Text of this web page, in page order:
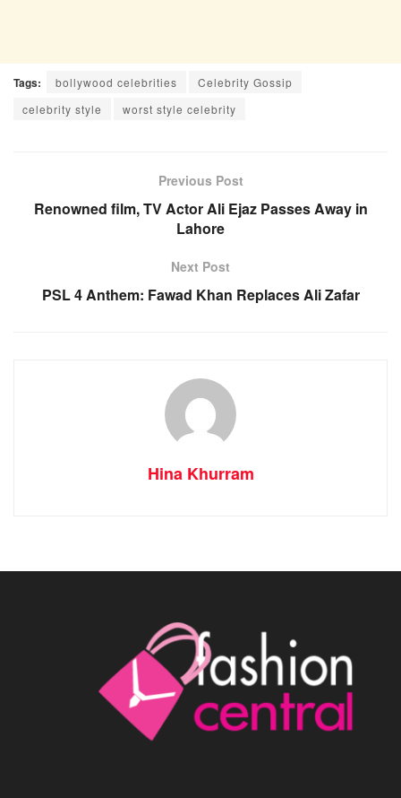
Tags: bollywood celebrities
Celebrity Gossip
celebrity style
worst style celebrity
Previous Post
Renowned film, TV Actor Ali Ejaz Passes Away in
Lahore
Next Post
PSL 4 Anthem: Fawad Khan Replaces Ali Zafar
Hina Khurram